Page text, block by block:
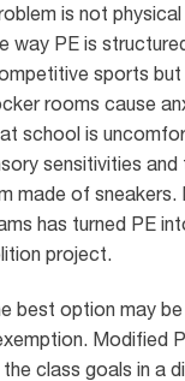
is not
way PE is
sports but
rooms cause
school is
sensitivities and
made of sneakers.
has turned PE
project.
best option may
Modified
class goals in a